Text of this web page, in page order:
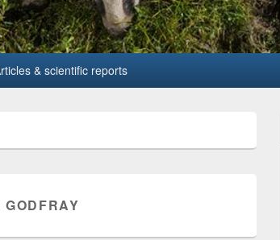
& scientific reports